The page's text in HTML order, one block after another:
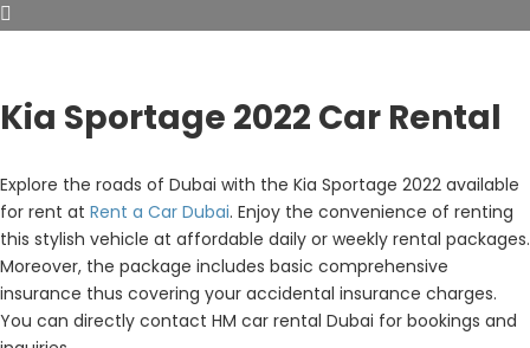
Kia Sportage 2022 Car Rental
Explore the roads of Dubai with the Kia Sportage 2022 available
for rent at Rent a Car Dubai. Enjoy the convenience of renting
this stylish vehicle at affordable daily or weekly rental packages.
Moreover, the package includes basic comprehensive
insurance thus covering your accidental insurance charges.
You can directly contact HM car rental Dubai for bookings and